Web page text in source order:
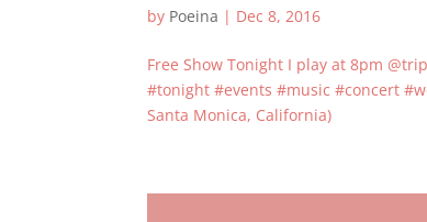
by Poeina | Dec 8, 2016
Free Show Tonight I play at 8pm
#tonight #events #music #concert
Santa Monica, California)